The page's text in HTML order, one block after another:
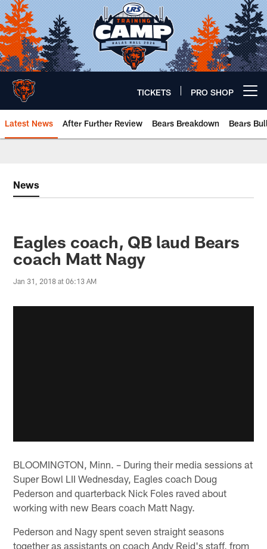
Skip
to
main
content
TICKETS PRO SHOP
Latest News After Further Review Bears Breakdown Bears
News
Eagles coach, QB laud Bears
coach Matt Nagy
Jan 31, 2018 at 06:13 AM
BLOOMINGTON, Minn. – During their media sessions at
Super Bowl LII Wednesday, Eagles coach Doug
Pederson and quarterback Nick Foles raved about
working with new Bears coach Matt Nagy.
Pederson and Nagy spent seven straight seasons
together as assistants on coach Andy Reid's staff, from